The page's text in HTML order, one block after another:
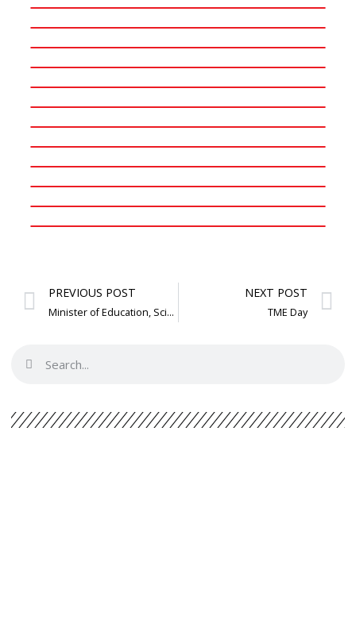
PREVIOUS POST
Minister of Education, Science and Technology visit: Adolf Mkenda
NEXT POST
TME Day